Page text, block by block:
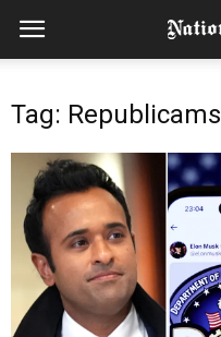
Tag: Republicams